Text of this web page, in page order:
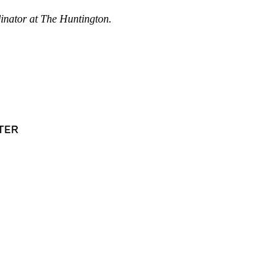
at The Huntington.